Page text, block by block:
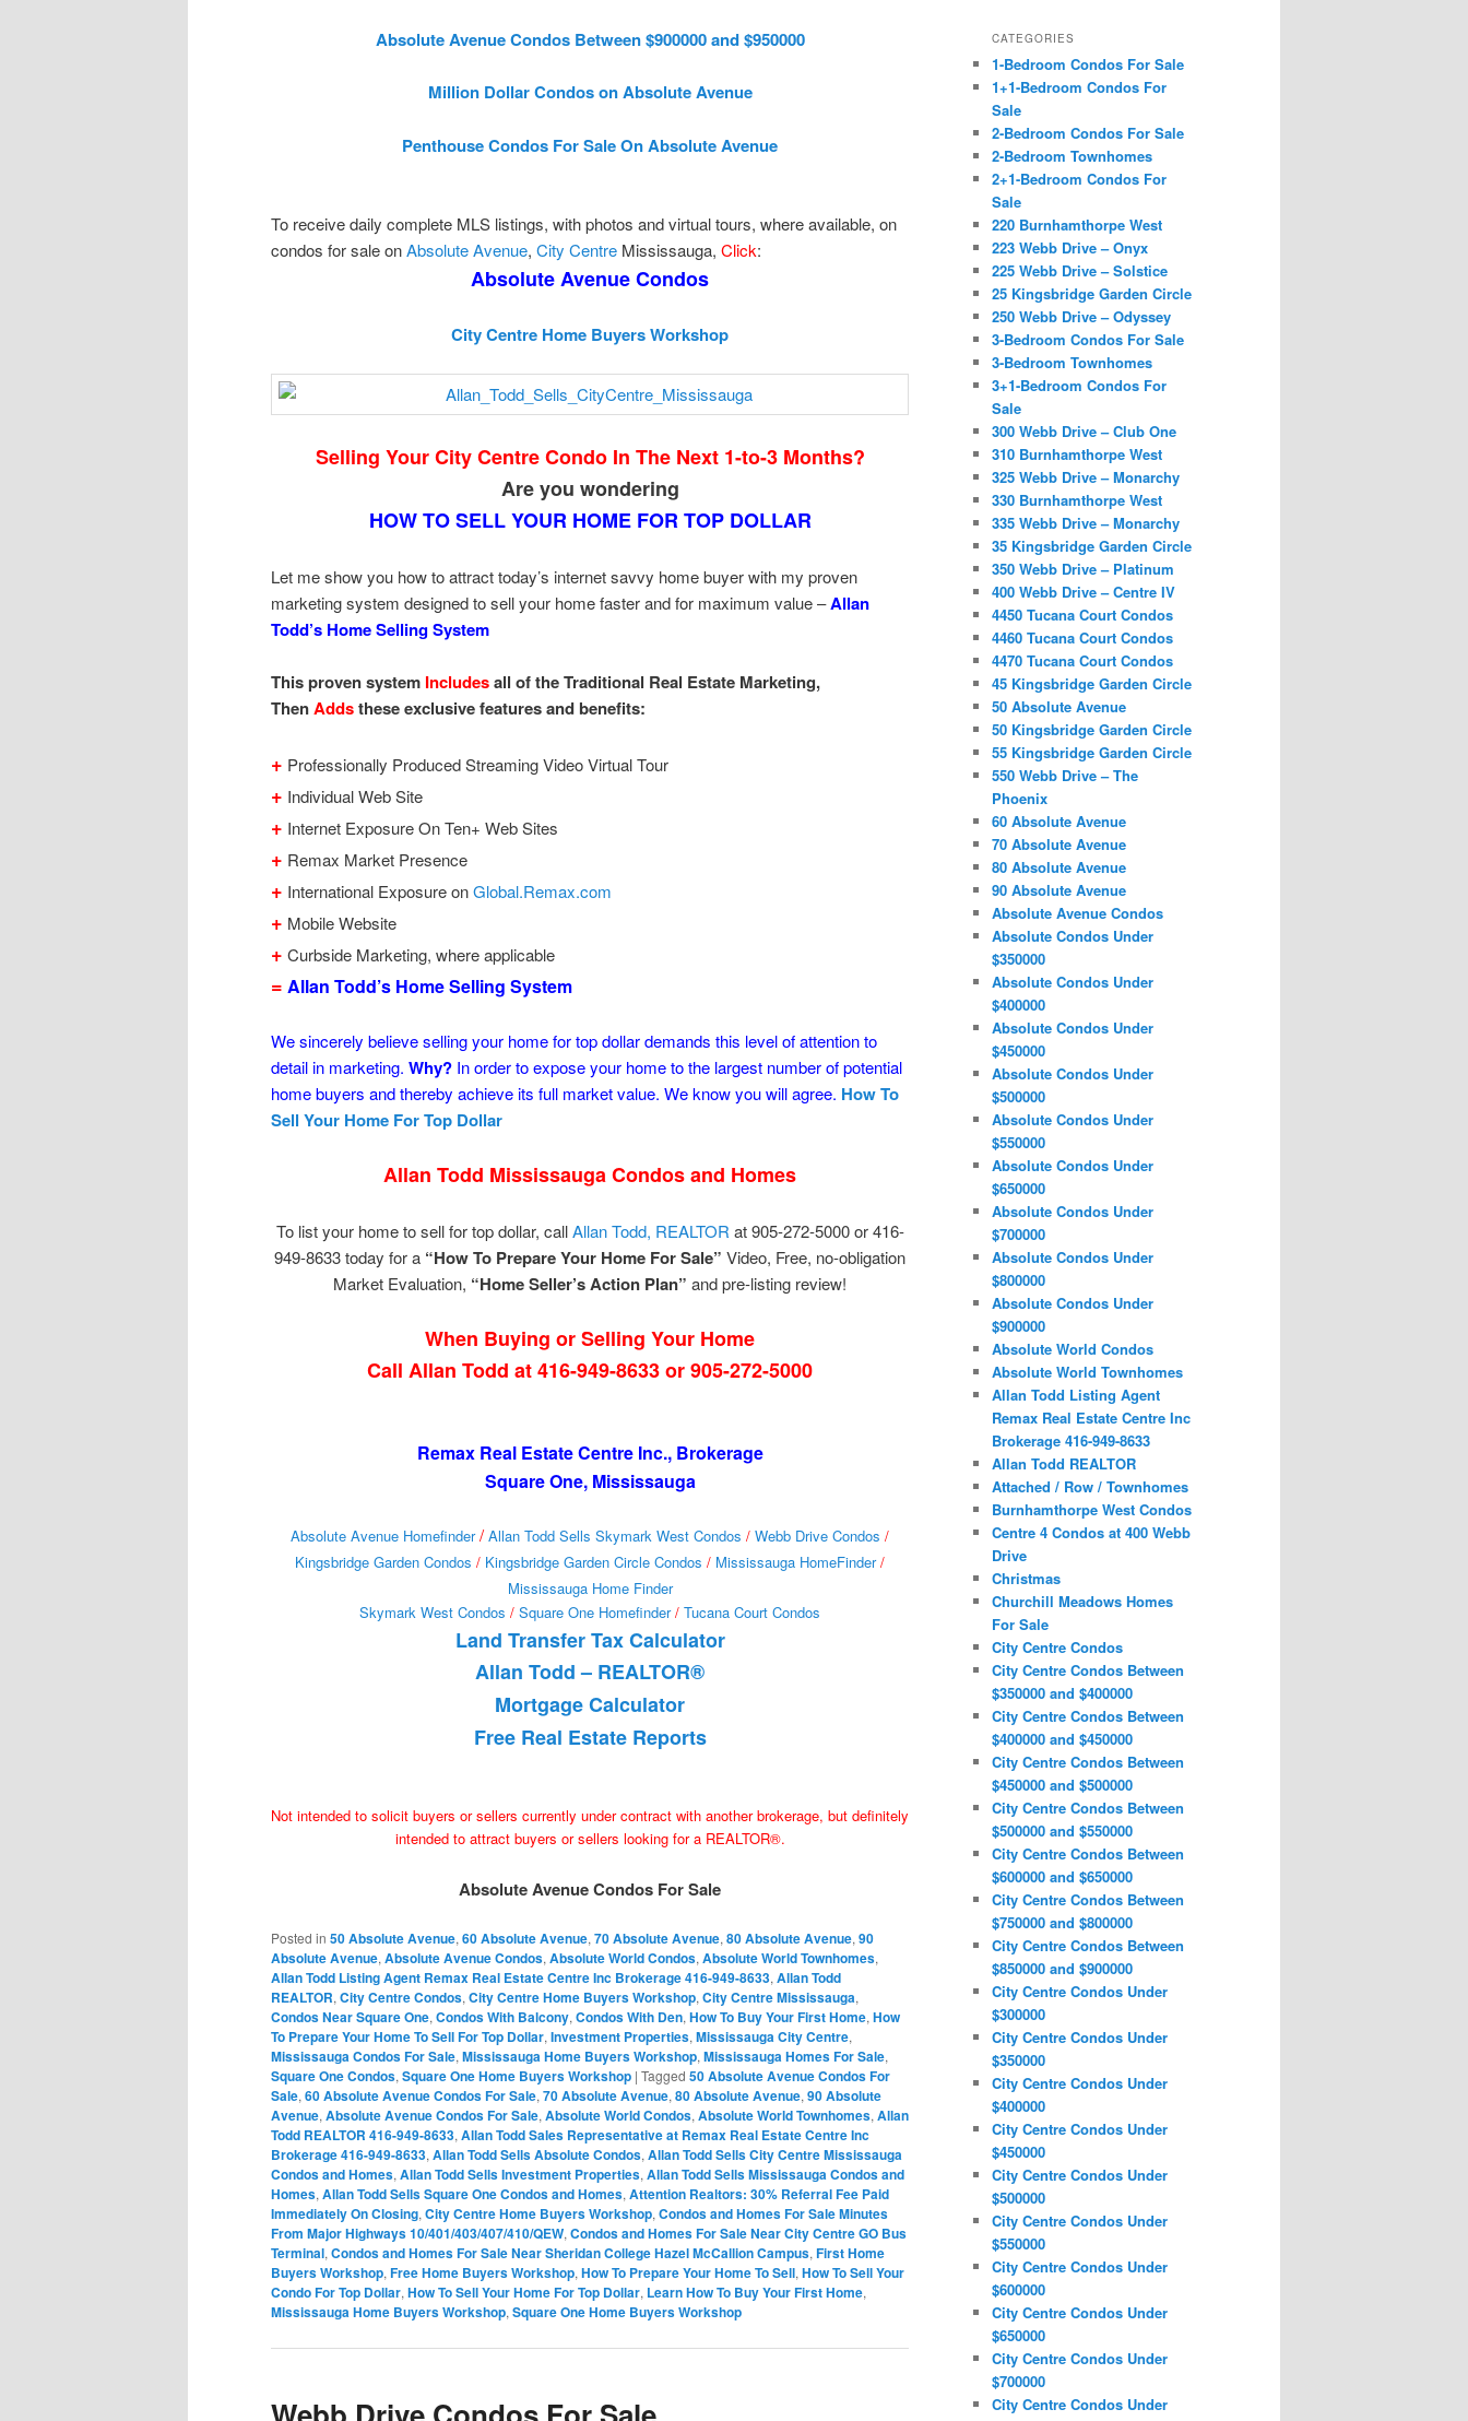
Absolute Avenue Condos Between $900000 and $950000
Million Dollar Condos on Absolute Avenue
Penthouse Condos For Sale On Absolute Avenue
To receive daily complete MLS listings, with photos and virtual tours, where available, on
condos for sale onAbsolute Avenue, City Centre Mississauga, Click:
Absolute Avenue Condos
City Centre Home Buyers Workshop
Selling Your City Centre Condo In The Next 1-to-3 Months?
Are you wondering
HOW TO SELL YOUR HOME FOR TOP DOLLAR
Let me show you how to attract today’s internet savvy home buyer with my proven
marketing system designed to sell your home faster and for maximum value –Allan
Todd’s Home Selling System
This proven system Includesall of the Traditional Real Estate Marketing,
ThenAddsthese exclusive features and benefits:
+ Professionally Produced Streaming Video Virtual Tour
+ Individual Web Site
+ Internet Exposure On Ten+ Web Sites
+ Remax Market Presence
+ International Exposure onGlobal.Remax.com
+ Mobile Website
+ Curbside Marketing, where applicable
= Allan Todd’s Home Selling System
We sincerely believe selling your home for top dollar demands this level of attention to
detail in marketing. Why? In order to expose your home to the largest number of potential
home buyers and thereby achieve its full market value. We know you will agree. How To
Sell Your Home For Top Dollar
Allan Todd Mississauga Condos and Homes
To list your home to sell for top dollar, callAllan Todd, REALTOR at 905-272-5000 or 416-
949-8633 today for a “How To Prepare Your Home For Sale” Video, Free, no-obligation
Market Evaluation, “Home Seller’s Action Plan” and pre-listing review!
When Buying or Selling Your Home
Call Allan Todd at 416-949-8633 or 905-272-5000
Remax Real Estate Centre Inc., Brokerage
Square One, Mississauga
Absolute Avenue Homefinder/Allan Todd Sells Skymark West Condos / Webb Drive Condos /
Kingsbridge Garden Condos / Kingsbridge Garden Circle Condos / Mississauga HomeFinder/
Mississauga Home Finder
Skymark West Condos / Square One Homefinder/ Tucana Court Condos
Land Transfer Tax Calculator
Allan Todd – REALTOR®
Mortgage Calculator
Free Real Estate Reports
Not intended to solicit buyers or sellers currently under contract with another brokerage, but definitely
intended to attract buyers or sellers looking for a REALTOR®.
Absolute Avenue Condos For Sale
Posted in 50 Absolute Avenue, 60 Absolute Avenue, 70 Absolute Avenue, 80 Absolute Avenue, 90
Absolute Avenue, Absolute Avenue Condos, Absolute World Condos, Absolute World Townhomes,
Allan Todd Listing Agent Remax Real Estate Centre Inc Brokerage 416-949-8633, Allan Todd
REALTOR, City Centre Condos, City Centre Home Buyers Workshop, City Centre Mississauga,
Condos Near Square One, Condos With Balcony, Condos With Den, How To Buy Your First Home, How
To Prepare Your Home To Sell For Top Dollar, Investment Properties, Mississauga City Centre,
Mississauga Condos For Sale, Mississauga Home Buyers Workshop, Mississauga Homes For Sale,
Square One Condos, Square One Home Buyers Workshop | Tagged 50 Absolute Avenue Condos For
Sale, 60 Absolute Avenue Condos For Sale, 70 Absolute Avenue, 80 Absolute Avenue, 90 Absolute
Avenue, Absolute Avenue Condos For Sale, Absolute World Condos, Absolute World Townhomes, Allan
Todd REALTOR 416-949-8633, Allan Todd Sales Representative at Remax Real Estate Centre Inc
Brokerage 416-949-8633, Allan Todd Sells Absolute Condos, Allan Todd Sells City Centre Mississauga
Condos and Homes, Allan Todd Sells Investment Properties, Allan Todd Sells Mississauga Condos and
Homes, Allan Todd Sells Square One Condos and Homes, Attention Realtors: 30% Referral Fee Paid
Immediately On Closing, City Centre Home Buyers Workshop, Condos and Homes For Sale Minutes
From Major Highways 10/401/403/407/410/QEW, Condos and Homes For Sale Near City Centre GO Bus
Terminal, Condos and Homes For Sale Near Sheridan College Hazel McCallion Campus, First Home
Buyers Workshop, Free Home Buyers Workshop, How To Prepare Your Home To Sell, How To Sell Your
Condo For Top Dollar, How To Sell Your Home For Top Dollar, Learn How To Buy Your First Home,
Mississauga Home Buyers Workshop, Square One Home Buyers Workshop
CATEGORIES
1-Bedroom Condos For Sale
1+1-Bedroom Condos For
Sale
2-Bedroom Condos For Sale
2-Bedroom Townhomes
2+1-Bedroom Condos For
Sale
220 Burnhamthorpe West
223 Webb Drive – Onyx
225 Webb Drive – Solstice
25 Kingsbridge Garden Circle
250 Webb Drive – Odyssey
3-Bedroom Condos For Sale
3-Bedroom Townhomes
3+1-Bedroom Condos For
Sale
300 Webb Drive – Club One
310 Burnhamthorpe West
325 Webb Drive – Monarchy
330 Burnhamthorpe West
335 Webb Drive – Monarchy
35 Kingsbridge Garden Circle
350 Webb Drive – Platinum
400 Webb Drive – Centre IV
4450 Tucana Court Condos
4460 Tucana Court Condos
4470 Tucana Court Condos
45 Kingsbridge Garden Circle
50 Absolute Avenue
50 Kingsbridge Garden Circle
55 Kingsbridge Garden Circle
550 Webb Drive – The
Phoenix
60 Absolute Avenue
70 Absolute Avenue
80 Absolute Avenue
90 Absolute Avenue
Absolute Avenue Condos
Absolute Condos Under
$350000
Absolute Condos Under
$400000
Absolute Condos Under
$450000
Absolute Condos Under
$500000
Absolute Condos Under
$550000
Absolute Condos Under
$650000
Absolute Condos Under
$700000
Absolute Condos Under
$800000
Absolute Condos Under
$900000
Absolute World Condos
Absolute World Townhomes
Allan Todd Listing Agent
Remax Real Estate Centre Inc
Brokerage 416-949-8633
Allan Todd REALTOR
Attached / Row / Townhomes
Burnhamthorpe West Condos
Centre 4 Condos at 400 Webb
Drive
Christmas
Churchill Meadows Homes
For Sale
City Centre Condos
City Centre Condos Between
$350000 and $400000
City Centre Condos Between
$400000 and $450000
City Centre Condos Between
$450000 and $500000
City Centre Condos Between
$500000 and $550000
City Centre Condos Between
$600000 and $650000
City Centre Condos Between
$750000 and $800000
City Centre Condos Between
$850000 and $900000
City Centre Condos Under
$300000
City Centre Condos Under
$350000
City Centre Condos Under
$400000
City Centre Condos Under
$450000
City Centre Condos Under
$500000
City Centre Condos Under
$550000
City Centre Condos Under
$600000
City Centre Condos Under
$650000
City Centre Condos Under
$700000
City Centre Condos Under